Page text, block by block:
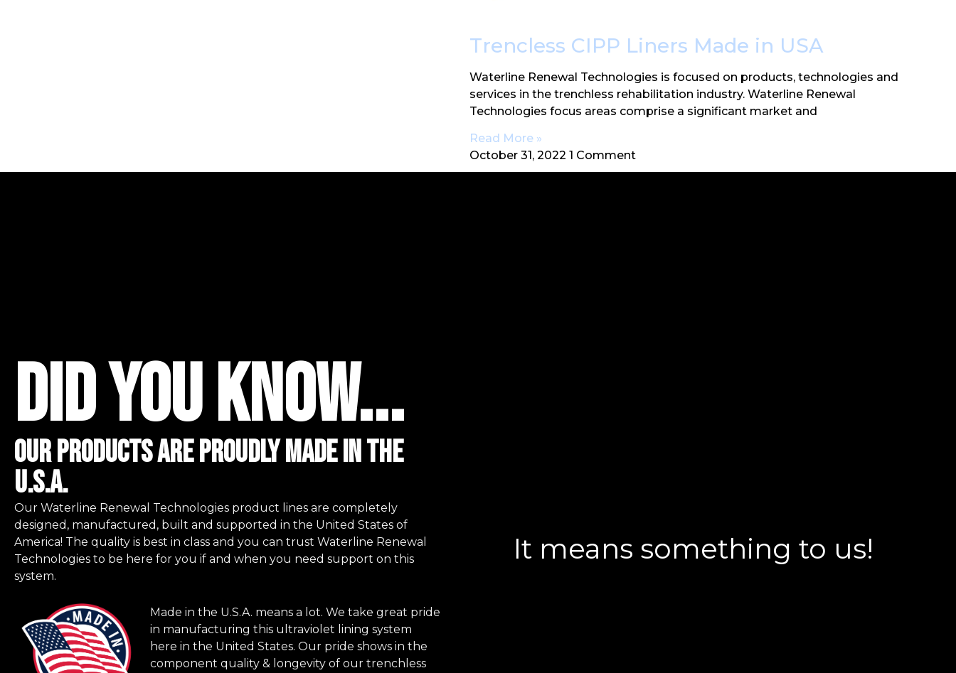
Trencless CIPP Liners Made in USA
Waterline Renewal Technologies is focused on products, technologies and
services in the trenchless rehabilitation industry. Waterline Renewal
Technologies focus areas comprise a significant market and
Read More »
October 31, 2022 1 Comment
did you know...
Our Products are proudly made in the
u.s.a.
Our Waterline Renewal Technologies product lines are completely
designed, manufactured, built and supported in the United States of
America! The quality is best in class and you can trust Waterline Renewal
Technologies to be here for you if and when you need support on this
system.
Made in the U.S.A. means a lot. We take great pride
in manufacturing this ultraviolet lining system
here in the United States. Our pride shows in the
component quality & longevity of our trenchless
It means something to us!